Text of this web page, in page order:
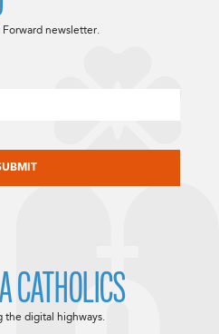
newsletter.
CATHOLICS
the digital highways.